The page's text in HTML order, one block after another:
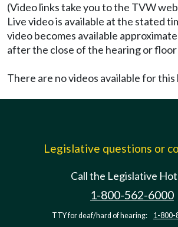
(Video links take you to the TVW
Live video is available at the stated
video becomes available
after the close of the hearing or floor
There are no videos available for this
Legislative questions or
Call the Legislative
1-800-562-6000
TTY for deaf/hard of hearing: 1-800-